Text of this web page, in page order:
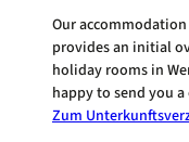
Our
provides an initial
holiday rooms in
happy to send you
Zum